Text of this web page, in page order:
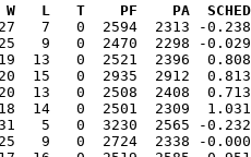
PF    PA  SCHED  ELOSS
27   7   0  2594  2313 -
25   9   0  2470  2298 -
13   0  2521  2396
20  15   0  2935  2912
13   0  2508  2408
0  2501  2309  1.031
5   0  3230  2565 -
9   0  2724  2338 -